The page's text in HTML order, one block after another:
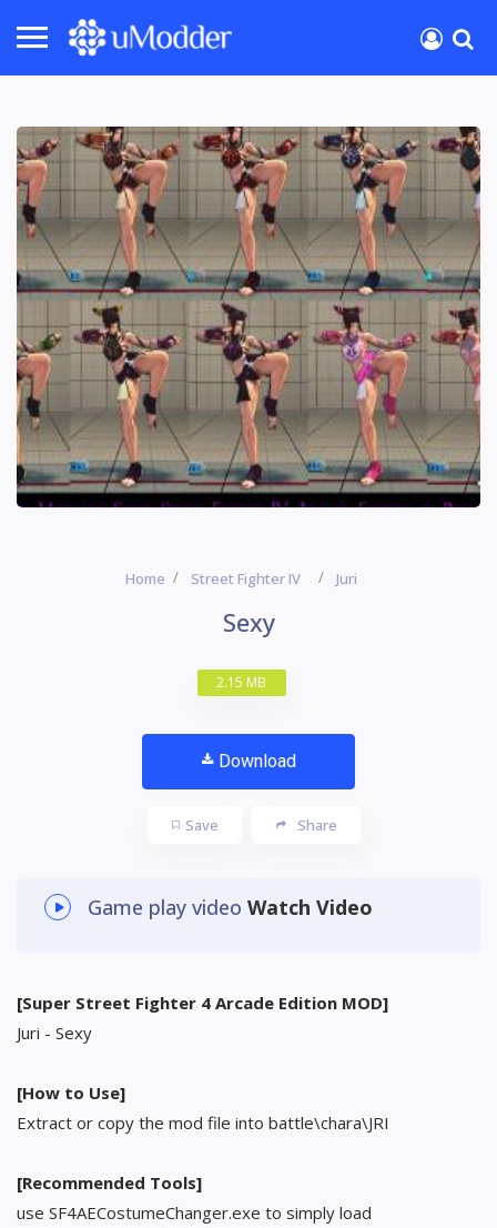
Home Street Fighter IV Juri
Sexy
2.15 MB
Download
Save Share
Game play video Watch Video
[Super Street Fighter 4 Arcade Edition MOD]
Juri - Sexy
[How to Use]
Extract or copy the mod file into battle\chara\JRI
[Recommended Tools]
use SF4AECostumeChanger.exe to simply load